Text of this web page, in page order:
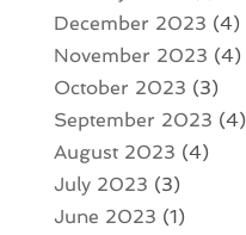
December 2023 (4)
November 2023 (4)
October 2023 (3)
September 2023 (4)
August 2023 (4)
July 2023 (3)
June 2023 (1)